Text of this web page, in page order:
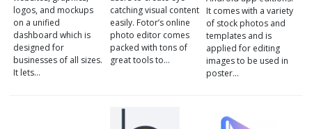
logos, and mockups
on a unified
dashboard which is
designed for
businesses of all sizes.
It lets…
catching visual content
easily. Fotor’s online
photo editor comes
packed with tons of
great tools to…
It comes with a variety
of stock photos and
templates and is
applied for editing
images to be used in
poster…